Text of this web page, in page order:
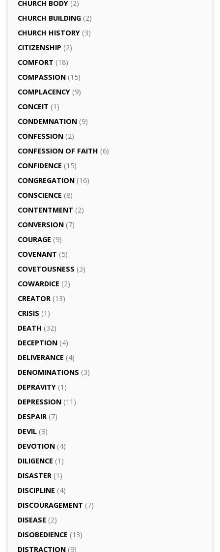
CHURCH BODY(2)
CHURCH BUILDING(2)
CHURCH HISTORY(3)
CITIZENSHIP (2)
COMFORT (18)
COMPASSION(15)
COMPLACENCY(9)
CONCEIT (1)
CONDEMNATION(9)
CONFESSION(2)
CONFESSION OF FAITH (6)
CONFIDENCE (15)
CONGREGATION(16)
CONSCIENCE (8)
CONTENTMENT (2)
CONVERSION(7)
COURAGE (9)
COVENANT (5)
COVETOUSNESS (3)
COWARDICE (2)
CREATOR(13)
CRISIS (1)
DEATH (32)
DECEPTION(4)
DELIVERANCE (4)
DENOMINATIONS (3)
DEPRAVITY(1)
DEPRESSION(11)
DESPAIR(7)
DEVIL(9)
DEVOTION(4)
DILIGENCE (1)
DISASTER(1)
DISCIPLINE (4)
DISCOURAGEMENT (7)
DISEASE (2)
DISOBEDIENCE (13)
DISTRACTION(9)